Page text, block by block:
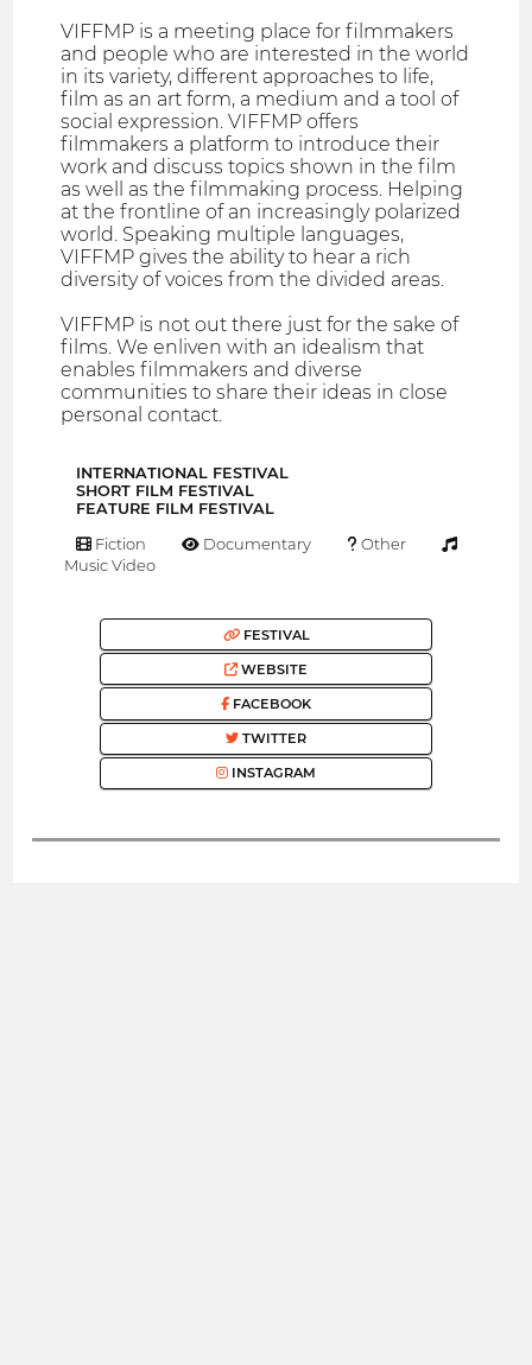
VIFFMP is a meeting place for filmmakers
and people who are interested in the world
in its variety, different approaches to life,
film as an art form, a medium and a tool of
social expression. VIFFMP offers
filmmakers a platform to introduce their
work and discuss topics shown in the film
as well as the filmmaking process. Helping
at the frontline of an increasingly polarized
world. Speaking multiple languages,
VIFFMP gives the ability to hear a rich
diversity of voices from the divided areas.
VIFFMP is not out there just for the sake of
films. We enliven with an idealism that
enables filmmakers and diverse
communities to share their ideas in close
personal contact.
INTERNATIONAL FESTIVAL
SHORT FILM FESTIVAL
FEATURE FILM FESTIVAL
Fiction Documentary
Other
Music Video
FESTIVAL
WEBSITE
FACEBOOK
TWITTER
INSTAGRAM